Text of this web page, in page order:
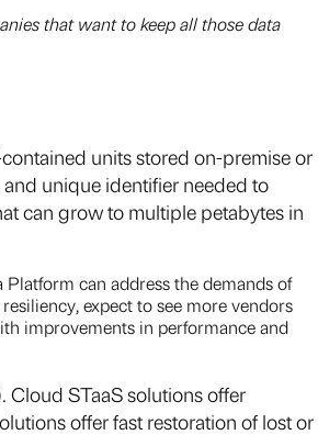
that want to keep all those data
units stored on-premise or
unique identifier needed to
can grow to multiple petabytes in
can address the demands of
expect to see more vendors
improvements in performance and
Cloud STaaS solutions offer
offer fast restoration of lost or